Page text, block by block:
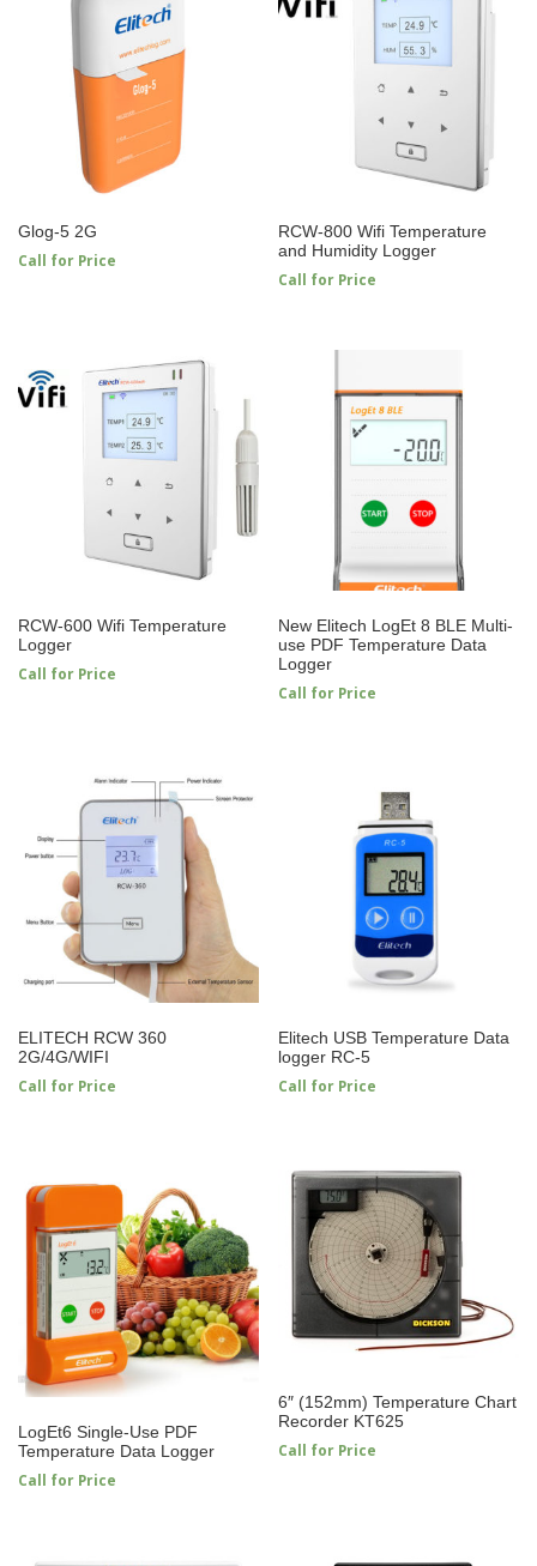
Glog-5 2G
Call for Price
RCW-800 Wifi Temperature
and Humidity Logger
Call for Price
RCW-600 Wifi Temperature
Logger
Call for Price
New Elitech LogEt 8 BLE Multi-
use PDF Temperature Data
Logger
Call for Price
ELITECH RCW 360
2G/4G/WIFI
Call for Price
Elitech USB Temperature Data
logger RC-5
Call for Price
LogEt6 Single-Use PDF
Temperature Data Logger
Call for Price
6″ (152mm) Temperature Chart
Recorder KT625
Call for Price